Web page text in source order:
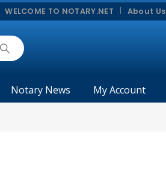
WELCOME TO NOTARY.NET About Us
Notary News My Account